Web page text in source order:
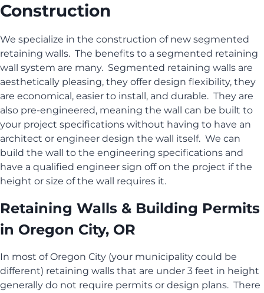
Construction
We specialize in the construction of new segmented
retaining walls. The benefits to a segmented retaining
wall system are many. Segmented retaining walls are
aesthetically pleasing, they offer design flexibility, they
are economical, easier to install, and durable. They are
also pre-engineered, meaning the wall can be built to
your project specifications without having to have an
architect or engineer design the wall itself. We can
build the wall to the engineering specifications and
have a qualified engineer sign off on the project if the
height or size of the wall requires it.
Retaining Walls & Building Permits
in Oregon City, OR
In most of Oregon City (your municipality could be
different) retaining walls that are under 3 feet in height
generally do not require permits or design plans. There